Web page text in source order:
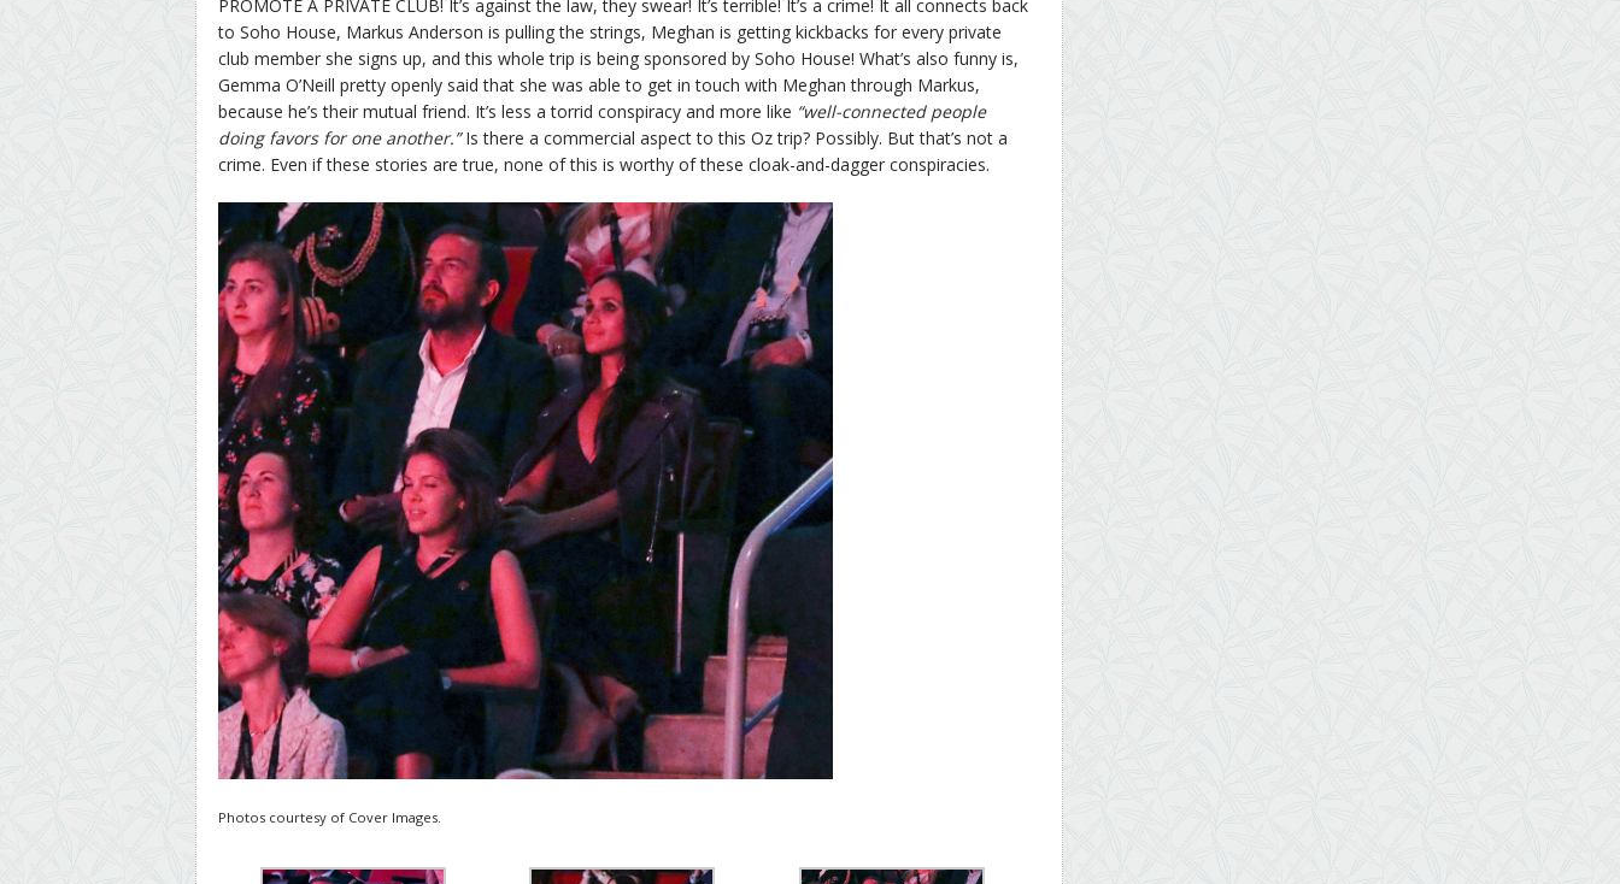
PROMOTE A PRIVATE CLUB! It’s against the law, they swear! It’s terrible! It’s a crime! It all connects back
to Soho House, Markus Anderson is pulling the strings, Meghan is getting kickbacks for every private
club member she signs up, and this whole trip is being sponsored by Soho House! What’s also funny is,
Gemma O’Neill pretty openly said that she was able to get in touch with Meghan through Markus,
because he’s their mutual friend. It’s less a torrid conspiracy and more like “well-connected people
doing favors for one another.”Is there a commercial aspect to this Oz trip? Possibly. But that’s not a
crime. Even if these stories are true, none of this is worthy of these cloak-and-dagger conspiracies.
Photos courtesy of Cover Images.